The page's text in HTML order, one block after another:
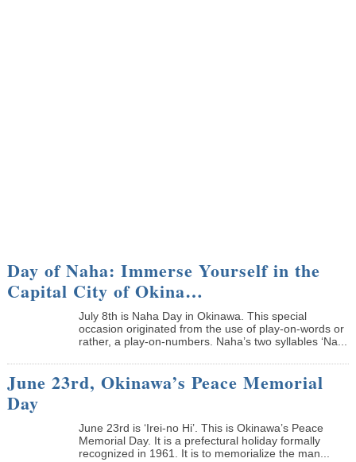
Day of Naha: Immerse Yourself in the
Capital City of Okina…
July 8th is Naha Day in Okinawa. This special
occasion originated from the use of play-on-words or
rather, a play-on-numbers. Naha’s two syllables ‘Na...
June 23rd, Okinawa’s Peace Memorial
Day
June 23rd is ‘Irei-no Hi’. This is Okinawa’s Peace
Memorial Day. It is a prefectural holiday formally
recognized in 1961. It is to memorialize the man...